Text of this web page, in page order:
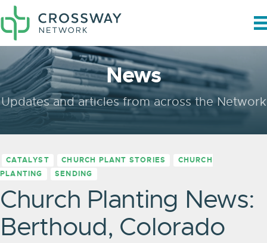
News
Updates and articles from across the Network
CATALYST CHURCH PLANT STORIES
CHURCH
PLANTING
SENDING
Church Planting News:
Berthoud, Colorado